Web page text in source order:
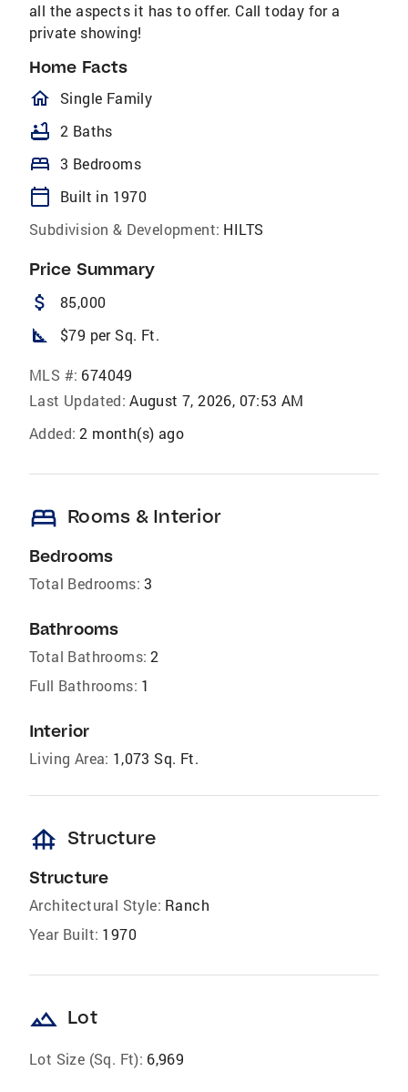
all the aspects it has to offer. Call today for a
private showing!
Home Facts
homeOutlined
Single Family
bathtub 2 Baths
bed 3 Bedrooms
calendar_today
Built in 1970
Subdivision & Development: HILTS
Price Summary
attach_money 85,000
square_foot $79 per Sq. Ft.
MLS #: 674049
Last Updated: August 7, 2026, 07:53 AM
Added: 2 month(s) ago
bed Rooms & Interior
Bedrooms
Total Bedrooms: 3
Bathrooms
Total Bathrooms: 2
Full Bathrooms: 1
Interior
Living Area: 1,073 Sq. Ft.
foundation Structure
Structure
Architectural Style: Ranch
Year Built: 1970
landscape Lot
Lot Size (Sq. Ft): 6,969